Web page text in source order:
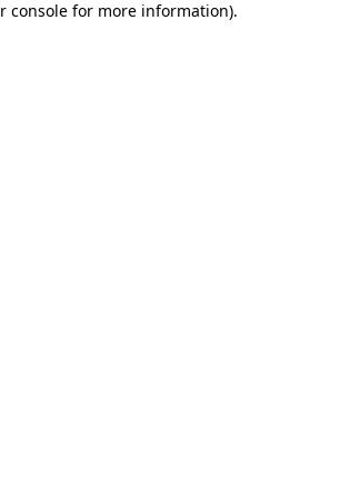
console for more information).